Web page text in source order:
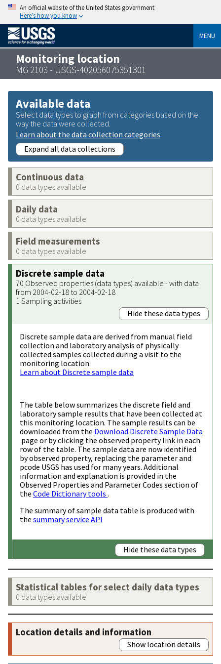
An official website of the United States government
Here’s how you know
MENU
Monitoring location
MG 2103 - USGS-402056075351301
Available data
Select data types to graph from categories based on the
way the data were collected.
Learn about the data collection categories
Expand all data collections
Continuous data
0 data types available
Daily data
0 data types available
Field measurements
0 data types available
Discrete sample data
70 Observed properties (data types) available - with data
from 2004-02-18 to 2004-02-18
1 Sampling activities
Hide these data types
Discrete sample data are derived from manual field
collection and laboratory analysis of physically
collected samples collected during a visit to the
monitoring location.
Learn about Discrete sample data
The table below summarizes the discrete field and
laboratory sample results that have been collected at
this monitoring location. The sample results can be
downloaded from the Download Discrete Sample Data
page or by clicking the observed property link in each
row of the table. The sample data are now identified
by observed property, replacing the parameter and
pcode USGS has used for many years. Additional
information and explanation is provided in the
Observed Properties and Parameter Codes section of
the Code Dictionary tools .
The summary of sample data table is produced with
the summary service API
Hide these data types
Statistical tables for select daily data types
0 data types available
Location details and information
Show location details